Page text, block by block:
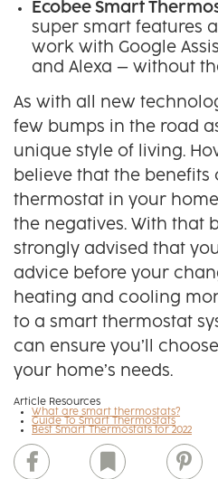
Ecobee Smart
super smart features
work with Google
and Alexa – without
As with all new
few bumps in the road
unique style of living.
believe that the
thermostat in your
the negatives. With that
strongly advised that
advice before your
heating and cooling
to a smart thermostat
can ensure you’ll
your home’s needs.
Article Resources
What are smart thermostats?
Guide To Smart Thermostats
Best Smart Thermostats for 2022
Facebook
Bookmark Pinterest